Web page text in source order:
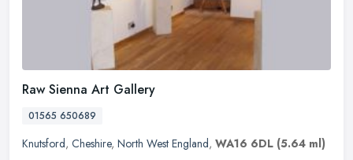
Raw Sienna Art Gallery
01565 650689
Knutsford, Cheshire, North West England, WA16 6DL (5.64 ml)